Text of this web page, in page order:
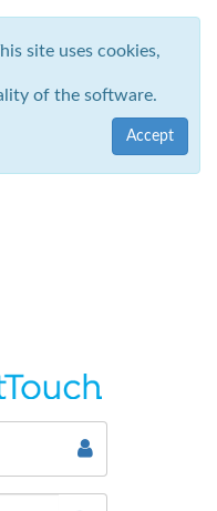
site uses cookies,
of the software.
Accept